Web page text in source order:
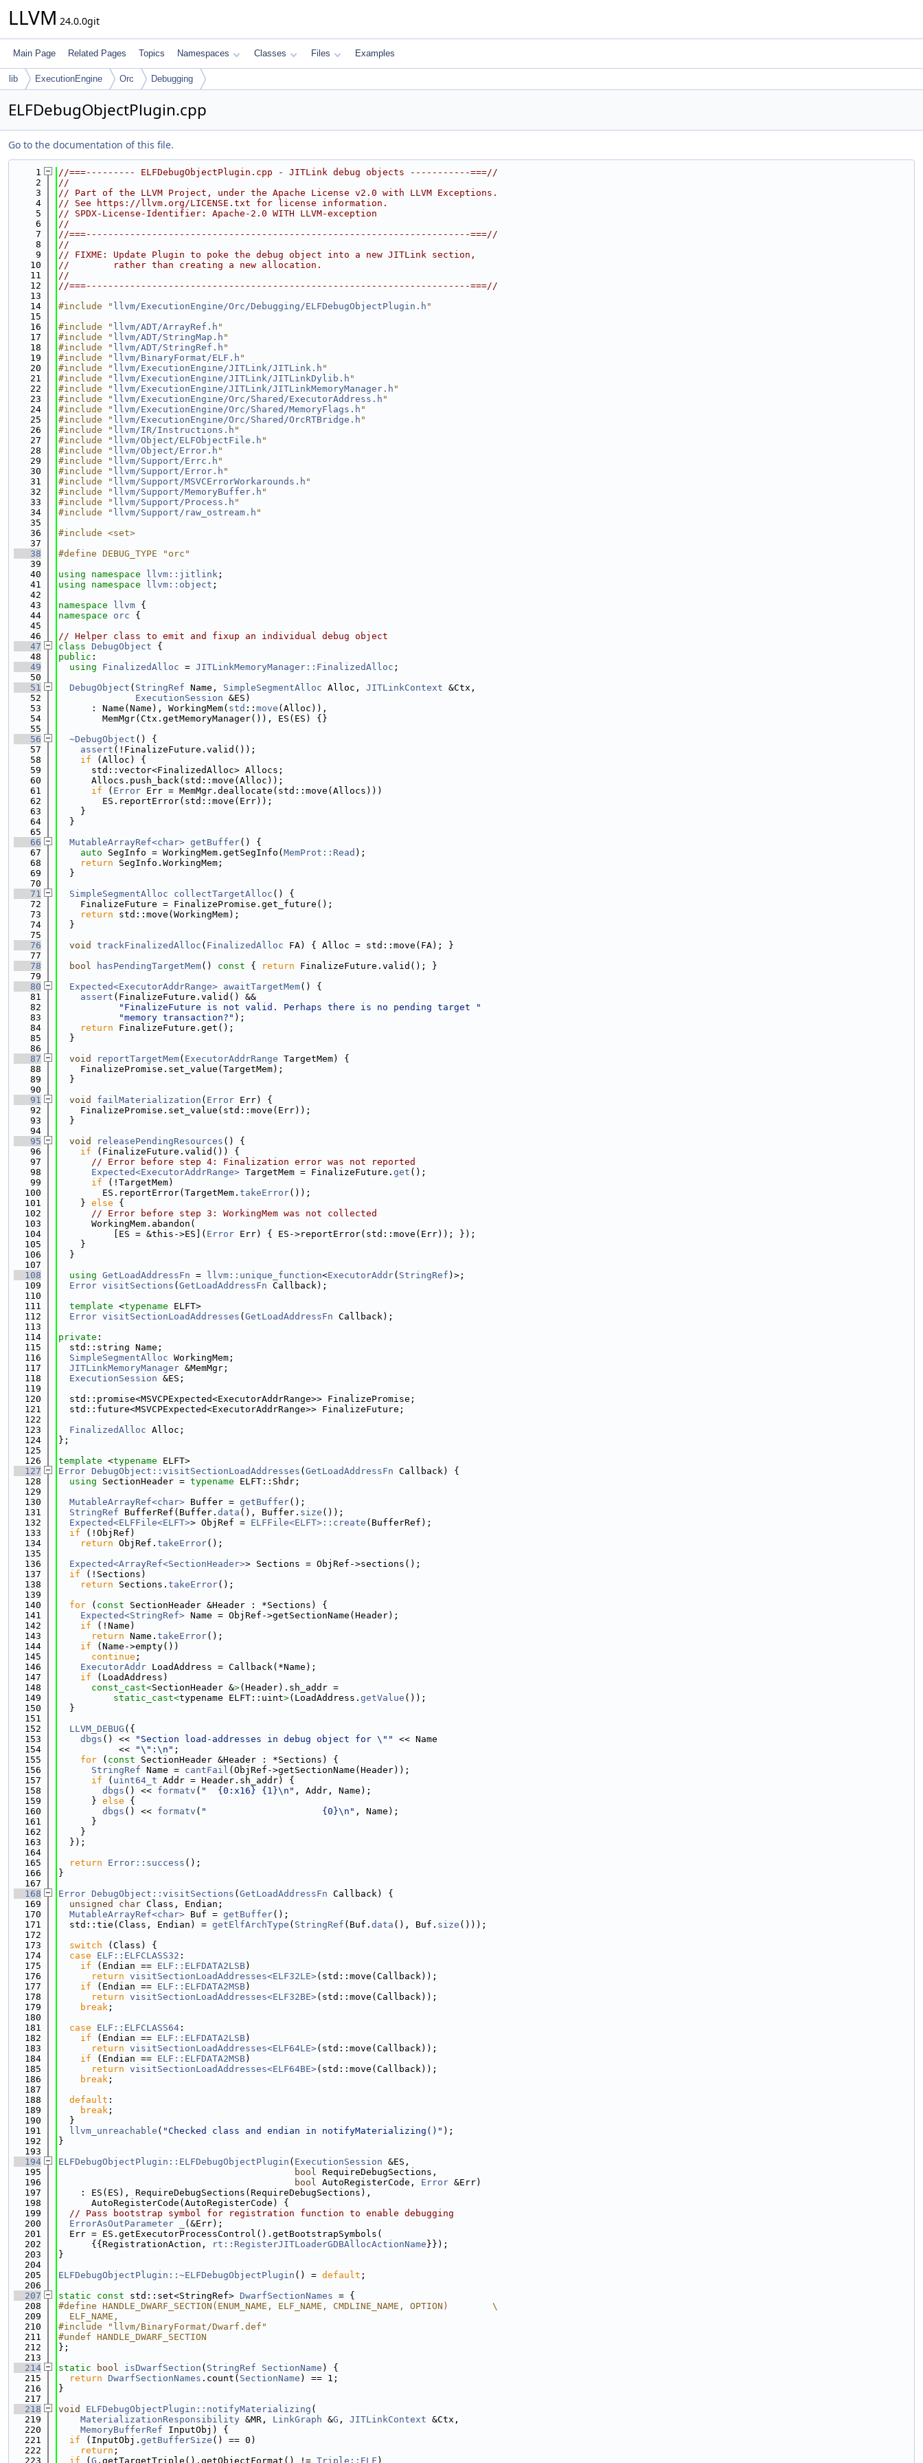
LLVM 24.0.0git
Main Page Related Pages Topics Namespaces Classes Files Examples
lib ExecutionEngine Orc Debugging
ELFDebugObjectPlugin.cpp
Go to the documentation of this file.
    1
//===--------- ELFDebugObjectPlugin.cpp - JITLink debug objects -----------===//
    2
//
    3
// Part of the LLVM Project, under the Apache License v2.0 with LLVM Exceptions.
    4
// See https://llvm.org/LICENSE.txt for license information.
    5
// SPDX-License-Identifier: Apache-2.0 WITH LLVM-exception
    6
//
    7
//===----------------------------------------------------------------------===//
    8
//
    9
// FIXME: Update Plugin to poke the debug object into a new JITLink section,
   10
//        rather than creating a new allocation.
   11
//
   12
//===----------------------------------------------------------------------===//
   13
   14
#include " llvm/ExecutionEngine/Orc/Debugging/ELFDebugObjectPlugin.h "
   15
   16
#include " llvm/ADT/ArrayRef.h "
   17
#include " llvm/ADT/StringMap.h "
   18
#include " llvm/ADT/StringRef.h "
   19
#include " llvm/BinaryFormat/ELF.h "
   20
#include " llvm/ExecutionEngine/JITLink/JITLink.h "
   21
#include " llvm/ExecutionEngine/JITLink/JITLinkDylib.h "
   22
#include " llvm/ExecutionEngine/JITLink/JITLinkMemoryManager.h "
   23
#include " llvm/ExecutionEngine/Orc/Shared/ExecutorAddress.h "
   24
#include " llvm/ExecutionEngine/Orc/Shared/MemoryFlags.h "
   25
#include " llvm/ExecutionEngine/Orc/Shared/OrcRTBridge.h "
   26
#include " llvm/IR/Instructions.h "
   27
#include " llvm/Object/ELFObjectFile.h "
   28
#include " llvm/Object/Error.h "
   29
#include " llvm/Support/Errc.h "
   30
#include " llvm/Support/Error.h "
   31
#include " llvm/Support/MSVCErrorWorkarounds.h "
   32
#include " llvm/Support/MemoryBuffer.h "
   33
#include " llvm/Support/Process.h "
   34
#include " llvm/Support/raw_ostream.h "
   35
   36
#include <set>
   37
   38
#define DEBUG_TYPE "orc"
   39
   40
using namespace llvm::jitlink ;
   41
using namespace llvm::object ;
   42
   43
namespace llvm {
   44
namespace orc {
   45
   46
// Helper class to emit and fixup an individual debug object
   47
class DebugObject {
   48
public :
   49
using FinalizedAlloc = JITLinkMemoryManager::FinalizedAlloc ;
   50
   51
DebugObject ( StringRef Name, SimpleSegmentAlloc Alloc, JITLinkContext &Ctx,
   52
ExecutionSession &ES)
   53
      : Name(Name), WorkingMem(
std :: move (Alloc)),
   54
        MemMgr(Ctx.getMemoryManager()), ES(ES) {}
   55
   56
~DebugObject () {
   57
assert (!FinalizeFuture.valid());
   58
if (Alloc) {
   59
      std::vector<FinalizedAlloc> Allocs;
   60
      Allocs.push_back(std::move(Alloc));
   61
if ( Error Err = MemMgr.deallocate(std::move(Allocs)))
   62
        ES.reportError(std::move(Err));
   63
    }
   64
  }
   65
   66
MutableArrayRef<char> getBuffer() {
   67
auto SegInfo = WorkingMem.getSegInfo( MemProt::Read );
   68
return SegInfo.WorkingMem;
   69
  }
   70
   71
SimpleSegmentAlloc collectTargetAlloc () {
   72
    FinalizeFuture = FinalizePromise.get_future();
   73
return std::move(WorkingMem);
   74
  }
   75
   76
void trackFinalizedAlloc ( FinalizedAlloc FA) { Alloc = std::move(FA); }
   77
   78
bool hasPendingTargetMem() const { return FinalizeFuture.valid(); }
   79
   80
Expected<ExecutorAddrRange> awaitTargetMem() {
   81
assert (FinalizeFuture.valid() &&
   82
"FinalizeFuture is not valid. Perhaps there is no pending target "
   83
"memory transaction?" );
   84
return FinalizeFuture.get();
   85
  }
   86
   87
void reportTargetMem( ExecutorAddrRange TargetMem) {
   88
    FinalizePromise.set_value(TargetMem);
   89
  }
   90
   91
void failMaterialization ( Error Err) {
   92
    FinalizePromise.set_value(std::move(Err));
   93
  }
   94
   95
void releasePendingResources () {
   96
if (FinalizeFuture.valid()) {
   97
// Error before step 4: Finalization error was not reported
   98
Expected<ExecutorAddrRange> TargetMem = FinalizeFuture. get ();
   99
if (!TargetMem)
  100
        ES.reportError(TargetMem.
takeError());
  101
    }
else {
  102
// Error before step 3: WorkingMem was not collected
  103
      WorkingMem.abandon(
  104
          [ES = &this->ES](
Error Err) { ES->reportError(std::move(Err)); });
  105
    }
  106
  }
  107
  108
using GetLoadAddressFn = llvm::unique_function<ExecutorAddr( StringRef )>;
  109
Error visitSections ( GetLoadAddressFn Callback);
  110
  111
template <typename ELFT>
  112
Error visitSectionLoadAddresses ( GetLoadAddressFn Callback);
  113
  114
private :
  115
  std::string Name;
  116
SimpleSegmentAlloc WorkingMem;
  117
JITLinkMemoryManager &MemMgr;
  118
ExecutionSession &ES;
  119
  120
  std::promise<MSVCPExpected<ExecutorAddrRange>> FinalizePromise;
  121
  std::future<MSVCPExpected<ExecutorAddrRange>> FinalizeFuture;
  122
  123
FinalizedAlloc Alloc;
  124
};
  125
  126
template <typename ELFT>
  127
Error DebugObject::visitSectionLoadAddresses ( GetLoadAddressFn Callback) {
  128
using SectionHeader = typename ELFT::Shdr;
  129
  130
MutableArrayRef<char> Buffer = getBuffer();
  131
StringRef BufferRef(Buffer. data (), Buffer. size ());
  132
Expected<ELFFile<ELFT>> ObjRef = ELFFile<ELFT>::create (BufferRef);
  133
if (!ObjRef)
  134
return ObjRef. takeError();
  135
  136
Expected<ArrayRef<SectionHeader>> Sections = ObjRef->sections();
  137
if (!Sections)
  138
return Sections. takeError();
  139
  140
for ( const SectionHeader &Header : *Sections) {
  141
Expected<StringRef> Name = ObjRef->getSectionName(Header);
  142
if (!Name)
  143
return Name. takeError();
  144
if (Name->empty())
  145
continue ;
  146
ExecutorAddr LoadAddress = Callback(*Name);
  147
if (LoadAddress)
  148
const_cast<SectionHeader &>(Header).sh_addr =
  149
static_cast<typename ELFT::uint>(LoadAddress. getValue ());
  150
  }
  151
  152
LLVM_DEBUG ({
  153
dbgs () << "Section load-addresses in debug object for \""
<< Name
  154
           <<
"\":\n" ;
  155
for ( const SectionHeader &Header : *Sections) {
  156
StringRef Name = cantFail (ObjRef->getSectionName(Header));
  157
if ( uint64_t Addr = Header.sh_addr) {
  158
dbgs () << formatv ( "  {0:x16} {1}\n" , Addr, Name);
  159
      }
else {
  160
dbgs () << formatv ( "                     {0}\n" , Name);
  161
      }
  162
    }
  163
  });
  164
  165
return Error::success ();
  166
}
  167
  168
Error DebugObject::visitSections ( GetLoadAddressFn Callback) {
  169
unsigned char Class, Endian;
  170
MutableArrayRef<char> Buf = getBuffer();
  171
  std::tie(Class, Endian) =
getElfArchType ( StringRef (Buf. data (), Buf. size ()));
  172
  173
switch (Class) {
  174
case ELF::ELFCLASS32 :
  175
if (Endian == ELF::ELFDATA2LSB)
  176
return visitSectionLoadAddresses<ELF32LE>(std::move(Callback));
  177
if (Endian == ELF::ELFDATA2MSB)
  178
return visitSectionLoadAddresses<ELF32BE>(std::move(Callback));
  179
break ;
  180
  181
case ELF::ELFCLASS64 :
  182
if (Endian == ELF::ELFDATA2LSB)
  183
return visitSectionLoadAddresses<ELF64LE>(std::move(Callback));
  184
if (Endian == ELF::ELFDATA2MSB)
  185
return visitSectionLoadAddresses<ELF64BE>(std::move(Callback));
  186
break ;
  187
  188
default :
  189
break ;
  190
  }
  191
llvm_unreachable ( "Checked class and endian in notifyMaterializing()" );
  192
}
  193
  194
ELFDebugObjectPlugin::ELFDebugObjectPlugin ( ExecutionSession &ES,
  195
bool RequireDebugSections,
  196
bool AutoRegisterCode, Error &Err)
  197
    : ES(ES), RequireDebugSections(RequireDebugSections),
  198
      AutoRegisterCode(AutoRegisterCode) {
  199
// Pass bootstrap symbol for registration function to enable debugging
  200
ErrorAsOutParameter
(&Err);
  201
  Err = ES.getExecutorProcessControl().getBootstrapSymbols(
  202
      {{RegistrationAction,
rt::RegisterJITLoaderGDBAllocActionName }});
  203
}
  204
  205
ELFDebugObjectPlugin::~ELFDebugObjectPlugin () = default ;
  206
  207
static const std::set<StringRef> DwarfSectionNames = {
  208
#define HANDLE_DWARF_SECTION(ENUM_NAME, ELF_NAME, CMDLINE_NAME, OPTION)        \
  209
  ELF_NAME,
  210
#include "llvm/BinaryFormat/Dwarf.def"
  211
#undef HANDLE_DWARF_SECTION
  212
};
  213
  214
static bool isDwarfSection ( StringRef SectionName ) {
  215
return DwarfSectionNames .count( SectionName ) == 1;
  216
}
  217
  218
void ELFDebugObjectPlugin::notifyMaterializing (
  219
MaterializationResponsibility &MR, LinkGraph &G , JITLinkContext &Ctx,
  220
MemoryBufferRef InputObj) {
  221
if (InputObj. getBufferSize () == 0)
  222
return ;
  223
if ( G .getTargetTriple().getObjectFormat() != Triple::ELF )